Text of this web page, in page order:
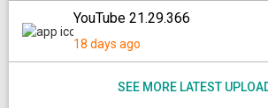
YouTube 21.29.366
18 days ago
SEE MORE LATEST